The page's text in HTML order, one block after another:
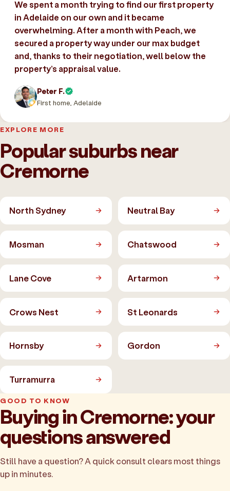
We spent a month trying to find our first property
in Adelaide on our own and it became
overwhelming. After a month with Peach, we
secured a property way under our max budget
and, thanks to their negotiation, well below the
property’s appraisal value.
Peter F.
First home, Adelaide
EXPLORE MORE
Popular suburbs near
Cremorne
North Sydney Neutral Bay
Mosman Chatswood
Lane Cove Artarmon
Crows Nest St Leonards
Hornsby Gordon
Turramurra
GOOD TO KNOW
Buying in Cremorne: your
questions answered
Still have a question? A quick consult clears most things
up in minutes.